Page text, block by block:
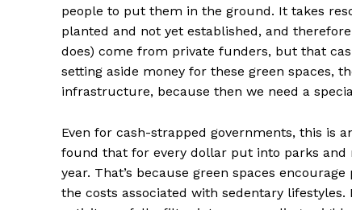
people to put them in the ground. It takes
planted and not yet established, and
does) come from private funders, but that
setting aside money for these green spaces,
infrastructure, because then we need a
Even for cash-strapped governments, this is
found that for every dollar put into parks and
year. That’s because green spaces
the costs associated with sedentary